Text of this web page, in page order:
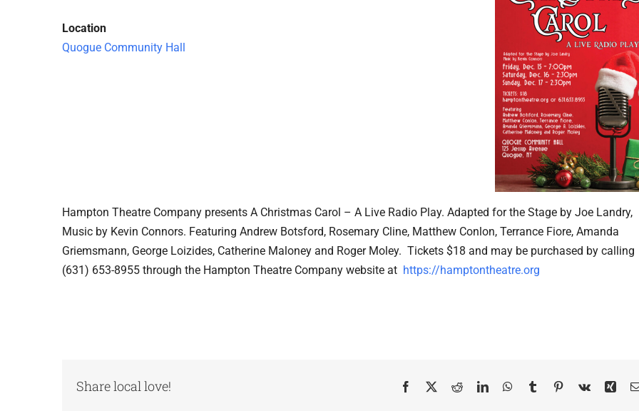
Location
Quogue Community Hall
Hampton Theatre Company presents A Christmas Carol – A Live Radio Play. Adapted for the Stage by Joe Landry,
Music by Kevin Connors. Featuring Andrew Botsford, Rosemary Cline, Matthew Conlon, Terrance Fiore, Amanda
Griemsmann, George Loizides, Catherine Maloney and Roger Moley. Tickets $18 and may be purchased by calling
(631) 653-8955 through the Hampton Theatre Company website at https://hamptontheatre.org
Share local love! Facebook
X RedditLinkedInWhatsApp
TumblrPinterest
Vk Xing